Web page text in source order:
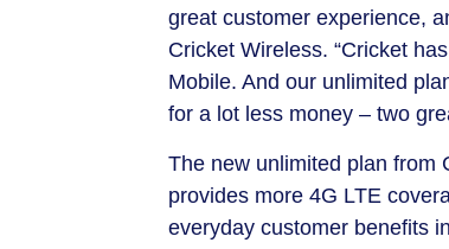
great customer experience,
Cricket Wireless. “Cricket
Mobile. And our unlimited
for a lot less money – two
The new unlimited plan from
provides more 4G LTE
everyday customer benefits